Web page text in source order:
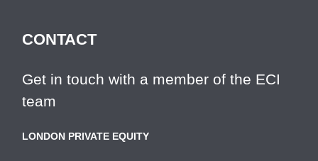
CONTACT
Get in touch with a member of the ECI
team
LONDON PRIVATE EQUITY